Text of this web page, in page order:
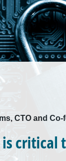
CTO and
critical